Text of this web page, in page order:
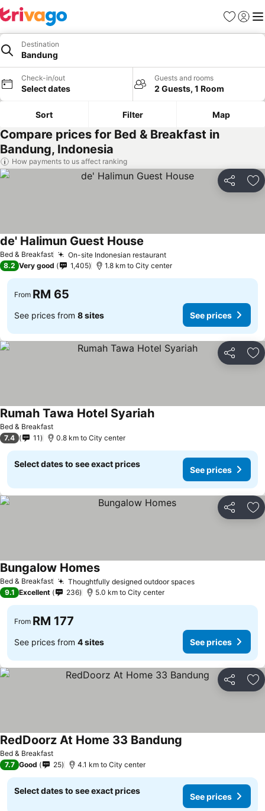
Favorites
Sign in
Destination
Bandung
Check-in/out
Select dates
Guests and rooms
2 Guests, 1 Room
Sort Filter Map
Compare prices for Bed & Breakfast in
Bandung, Indonesia
How payments to us affect ranking
Share
Bed & Breakfast On-site Indonesian restaurant
de' Halimun Guest House
8.2 Very good 1,405 1.8 km to City center
From RM 65
See prices from 8 sites See prices
Share
Bed & Breakfast
Rumah Tawa Hotel Syariah
7.4 11 0.8 km to City center
Select dates to see exact prices
See prices
Share
Bed & Breakfast Thoughtfully designed outdoor spaces
Bungalow Homes
9.1 Excellent 236 5.0 km to City center
From RM 177
See prices from 4 sites See prices
Share
Bed & Breakfast
RedDoorz At Home 33 Bandung
7.7 Good 25 4.1 km to City center
Select dates to see exact prices
See prices